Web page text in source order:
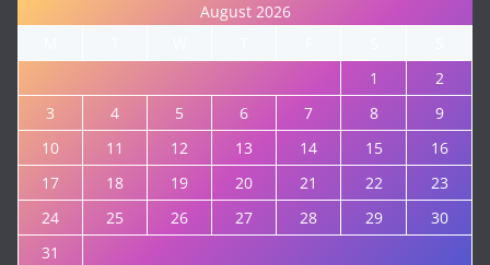
August 2026
1
2
3
4 5 6 7 8
9
10
11 12 13 14 15
16
17
18 19 20 21 22
23
24
25 26 27 28 29
30
31